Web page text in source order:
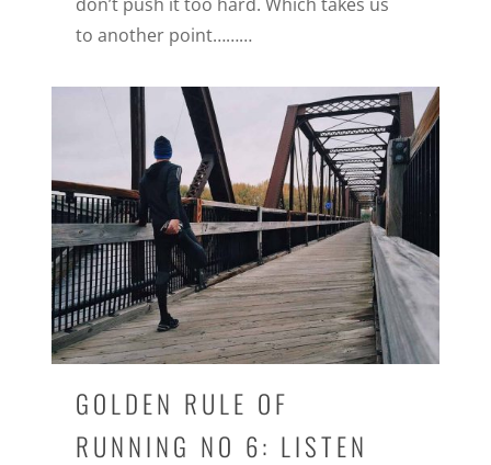
to another point………
GOLDEN RULE OF
RUNNING NO 6: LISTEN